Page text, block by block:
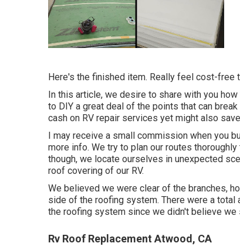
Here's the finished item. Really feel cost-free
In this article, we desire to share with you
to DIY a great deal of the points that can
cash on RV repair services yet might also
I may receive a small commission when you
more info. We try to plan our routes
though, we locate ourselves in unexpected
roof covering of our RV.
We believed we were clear of the branches,
side of the roofing system. There were a
the roofing system since we didn't believe we
Rv Roof Replacement Atwood, CA